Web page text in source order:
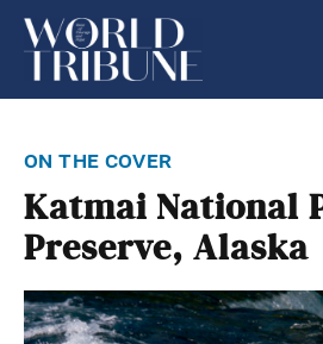
on the cover
Katmai National
Preserve, Alaska